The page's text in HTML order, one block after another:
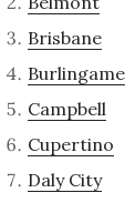
Brisbane
Burlingame
Campbell
Cupertino
Daly City